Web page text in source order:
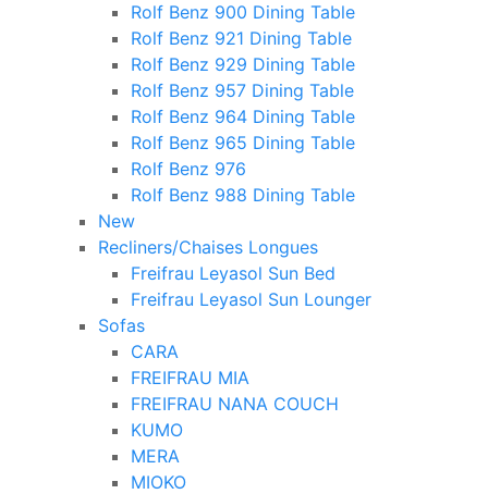
Rolf Benz 900 Dining Table
Rolf Benz 921 Dining Table
Rolf Benz 929 Dining Table
Rolf Benz 957 Dining Table
Rolf Benz 964 Dining Table
Rolf Benz 965 Dining Table
Rolf Benz 976
Rolf Benz 988 Dining Table
New
Recliners/Chaises Longues
Freifrau Leyasol Sun Bed
Freifrau Leyasol Sun Lounger
Sofas
CARA
FREIFRAU MIA
FREIFRAU NANA COUCH
KUMO
MERA
MIOKO